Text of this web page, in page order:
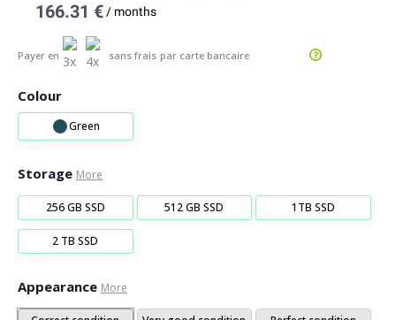
166.31 € / months
Payer en sans frais par carte bancaire
Colour
Green
Storage More
256 GB SSD 512 GB SSD 1TB SSD
2 TB SSD
Appearance More